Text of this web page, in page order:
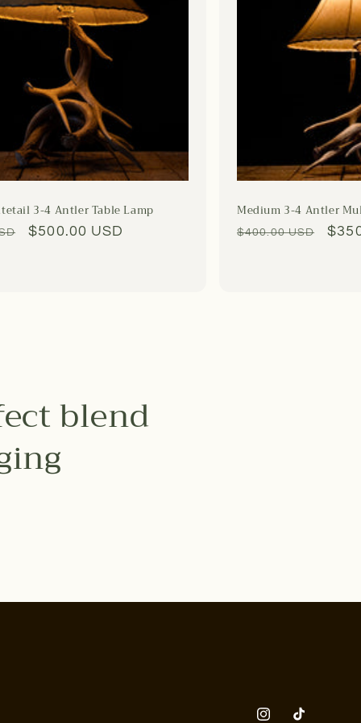
3-4 Antler Table Lamp
Sale
$500.00 USD
Medium 3-4 Antler
Regular
$400.00 USD
Sale
blend